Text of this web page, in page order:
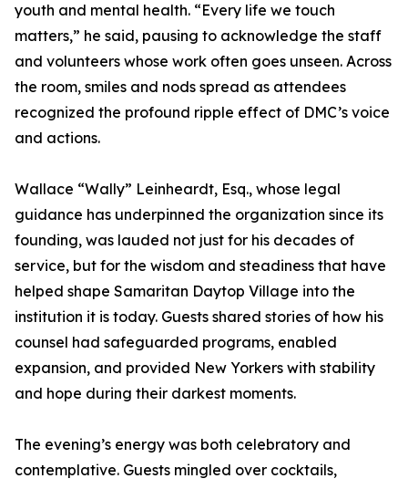
youth and mental health. “Every life we touch
matters,” he said, pausing to acknowledge the staff
and volunteers whose work often goes unseen. Across
the room, smiles and nods spread as attendees
recognized the profound ripple effect of DMC’s voice
and actions.
Wallace “Wally” Leinheardt, Esq., whose legal
guidance has underpinned the organization since its
founding, was lauded not just for his decades of
service, but for the wisdom and steadiness that have
helped shape Samaritan Daytop Village into the
institution it is today. Guests shared stories of how his
counsel had safeguarded programs, enabled
expansion, and provided New Yorkers with stability
and hope during their darkest moments.
The evening’s energy was both celebratory and
contemplative. Guests mingled over cocktails,